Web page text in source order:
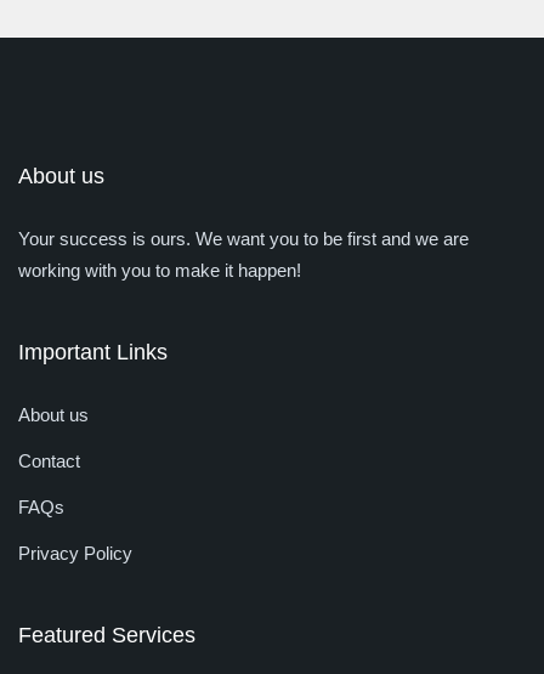
About us
Your success is ours. We want you to be first and we are
working with you to make it happen!
Important Links
About us
Contact
FAQs
Privacy Policy
Featured Services